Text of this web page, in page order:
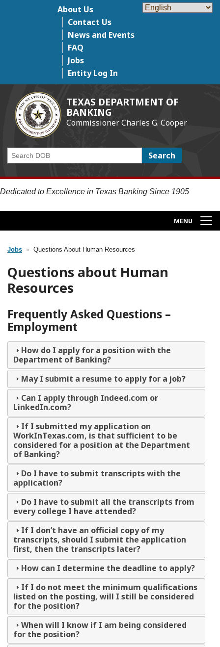
Top Menu
About Us
Contact Us
News and Events
FAQ
Jobs
Entity Log In
TEXAS DEPARTMENT OF
BANKING
Commissioner Charles G. Cooper
Search
Dedicated to Excellence in Texas Banking Since 1905
MENU
Breadcrumb
Jobs Questions About Human Resources
Questions about Human
Resources
Frequently Asked Questions –
Employment
How do I apply for a position with the
Department of Banking?
May I submit a resume to apply for a job?
Can I apply through Indeed.com or
LinkedIn.com?
If I submitted my application on
WorkInTexas.com, is that sufficient to be
considered for a position at the Department
of Banking?
Do I have to submit transcripts with the
application?
Do I have to submit all the transcripts from
every college I have attended?
If I don’t have an official copy of my
transcripts, should I submit the application
first, then the transcripts later?
How can I determine the deadline to apply?
If I do not meet the minimum qualifications
listed on the posting, will I still be considered
for the position?
When will I know if I am being considered
for the position?